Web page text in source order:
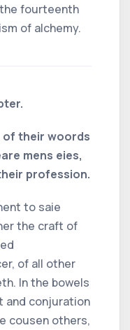
fourteenth
of alchemy.
their woords
mens eies,
profession.
to saie
the craft of
of all other
In the bowels
and conjuration
cousen others,